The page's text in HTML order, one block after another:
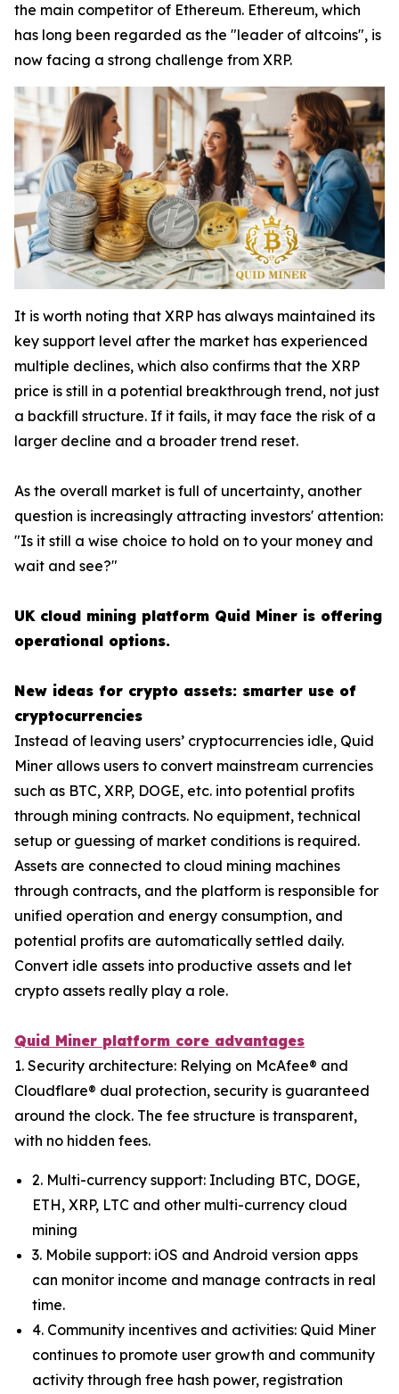
the main competitor of Ethereum. Ethereum, which
has long been regarded as the "leader of altcoins", is
now facing a strong challenge from XRP.
It is worth noting that XRP has always maintained its
key support level after the market has experienced
multiple declines, which also confirms that the XRP
price is still in a potential breakthrough trend, not just
a backfill structure. If it fails, it may face the risk of a
larger decline and a broader trend reset.
As the overall market is full of uncertainty, another
question is increasingly attracting investors' attention:
"Is it still a wise choice to hold on to your money and
wait and see?"
UK cloud mining platform Quid Miner is offering
operational options.
New ideas for crypto assets: smarter use of
cryptocurrencies
Instead of leaving users’ cryptocurrencies idle, Quid
Miner allows users to convert mainstream currencies
such as BTC, XRP, DOGE, etc. into potential profits
through mining contracts. No equipment, technical
setup or guessing of market conditions is required.
Assets are connected to cloud mining machines
through contracts, and the platform is responsible for
unified operation and energy consumption, and
potential profits are automatically settled daily.
Convert idle assets into productive assets and let
crypto assets really play a role.
Quid Miner platform core advantages
1. Security architecture: Relying on McAfee® and
Cloudflare® dual protection, security is guaranteed
around the clock. The fee structure is transparent,
with no hidden fees.
2. Multi-currency support: Including BTC, DOGE,
ETH, XRP, LTC and other multi-currency cloud
mining
3. Mobile support: iOS and Android version apps
can monitor income and manage contracts in real
time.
4. Community incentives and activities: Quid Miner
continues to promote user growth and community
activity through free hash power, registration